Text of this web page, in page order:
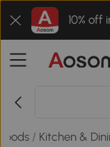
10% off
/ Kitchen &